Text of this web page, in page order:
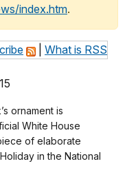
index.htm.
What is RSS
ornament is
White House
of elaborate
in the National